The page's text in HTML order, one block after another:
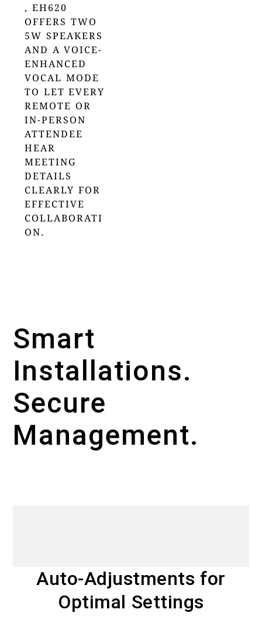
, EH620
OFFERS TWO
5W SPEAKERS
AND A VOICE-
ENHANCED
VOCAL MODE
TO LET EVERY
REMOTE OR
IN-PERSON
ATTENDEE
HEAR
MEETING
DETAILS
CLEARLY FOR
EFFECTIVE
COLLABORATI
ON.
Smart
Installations.
Secure
Management.
Auto-Adjustments for
Optimal Settings